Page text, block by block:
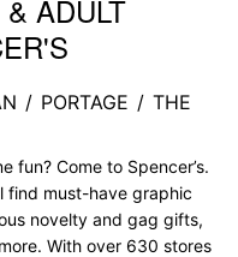
ADULT
/ PORTAGE / THE
fun? Come to Spencer’s.
find must-have graphic
novelty and gag gifts,
With over 630 stores